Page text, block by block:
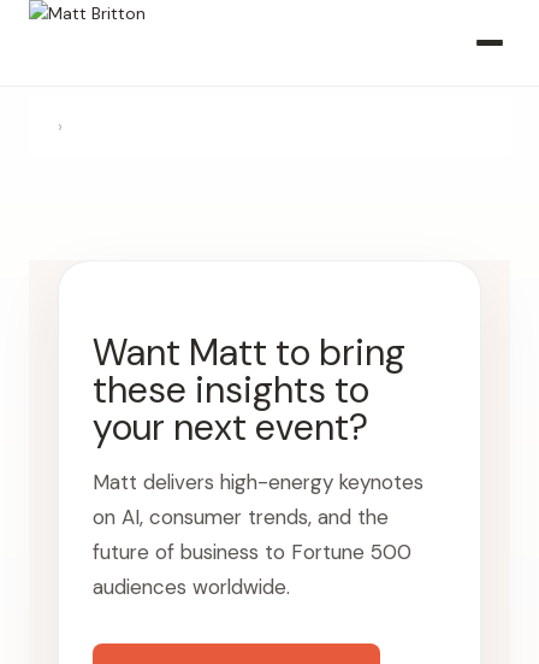
›
Want Matt to bring
these insights to
your next event?
Matt delivers high-energy keynotes
on AI, consumer trends, and the
future of business to Fortune 500
audiences worldwide.